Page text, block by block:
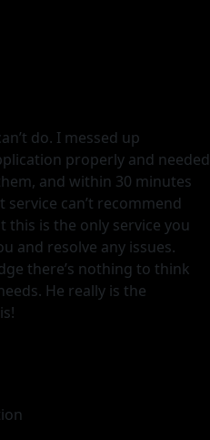
do. I messed up
properly and needed
and within 30 minutes
can’t recommend
is the only service you
and resolve any issues.
there’s nothing to think
He really is the